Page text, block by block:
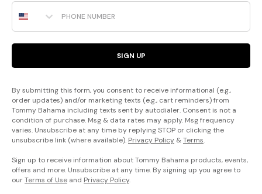
Phone Number
SIGN UP
By submitting this form, you consent to receive informational (e.g.,
order updates) and/or marketing texts (e.g., cart reminders) from
Tommy Bahama including texts sent by autodialer. Consent is not a
condition of purchase. Msg & data rates may apply. Msg frequency
varies. Unsubscribe at any time by replying STOP or clicking the
unsubscribe link (where available). Privacy Policy &Terms.
Sign up to receive information about Tommy Bahama products, events,
offers and more. Unsubscribe at any time. By signing up you agree to
ourTerms of Use and Privacy Policy.